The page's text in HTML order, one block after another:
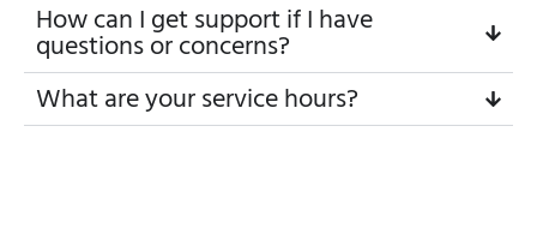
How can I get support if I have
questions or concerns?
What are your service hours?